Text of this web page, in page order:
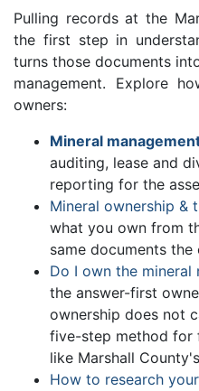
Pulling records at the
the first step in
turns those documents
management. Explore
owners:
Mineral
auditing, lease and
reporting for the
Mineral ownership &
what you own from
same documents
Do I own the
the answer-first
ownership does not
five-step method for
like Marshall
How to research